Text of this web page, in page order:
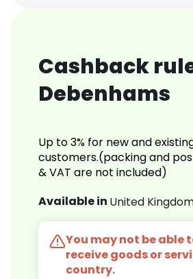
Cashback
Debenhams
Up to 3% for new and
customers.(packing and
& VAT are not included)
Available in United
You may not be able
receive goods or
country.